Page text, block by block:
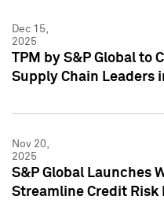
Dec 15,
2025
TPM by S&P Global to
Supply Chain Leaders
Nov 20,
2025
S&P Global Launches
Streamline Credit Risk